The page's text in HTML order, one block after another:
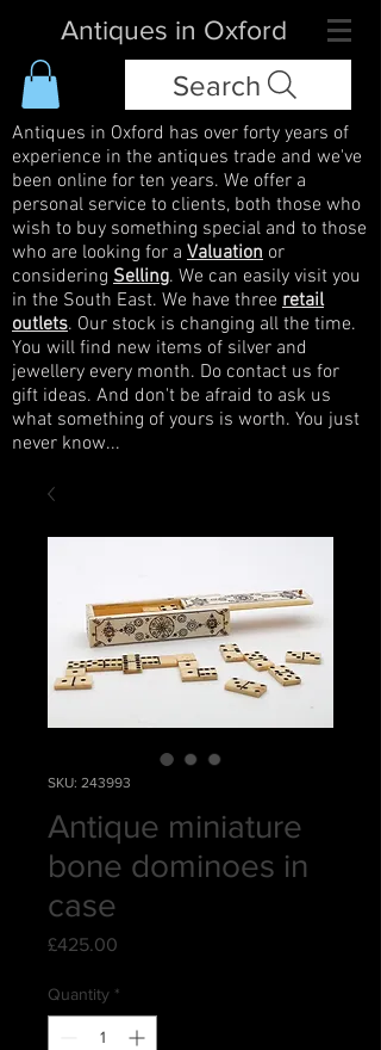
Antiques in Oxford
Search
Antiques in Oxford has over forty years of
experience in the antiques trade and we've
been online for ten years. We offer a
personal service to clients, both those who
wish to buy something special and to those
who are looking for a Valuation or
considering Selling. We can easily visit you
in the South East. We have three retail
outlets. Our stock is changing all the time.
You will find new items of silver and
jewellery every month. Do contact us for
gift ideas. And don't be afraid to ask us
what something of yours is worth. You just
never know...
SKU: 243993
Antique miniature
bone dominoes in
case
£425.00
Quantity *